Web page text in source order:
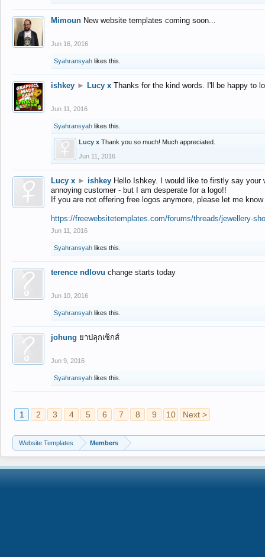
Mimoun New website templates coming soon...
Jun 16, 2016
Syahransyah likes this.
ishkey ► Lucy x Thanks for the kind words. I'll be happy to
Jun 11, 2016
Syahransyah likes this.
Lucy x Thank you so much! Much appreciated.
Jun 11, 2016
Lucy x ► ishkey Hello Ishkey. I would like to firstly say
annoying customer - but I am desperate for a logo!!
If you are not offering free logos anymore, please let me
https://freewebsitetemplates.com/forums/threads/jewellery-
Jun 11, 2016
Syahransyah likes this.
terence ndlovu change starts today
Jun 10, 2016
Syahransyah likes this.
johung ยาปลุกเซ็กส์
Jun 9, 2016
Syahransyah likes this.
1 2 3 4 5 6 7 8 9 10 Next >
Website Templates Members